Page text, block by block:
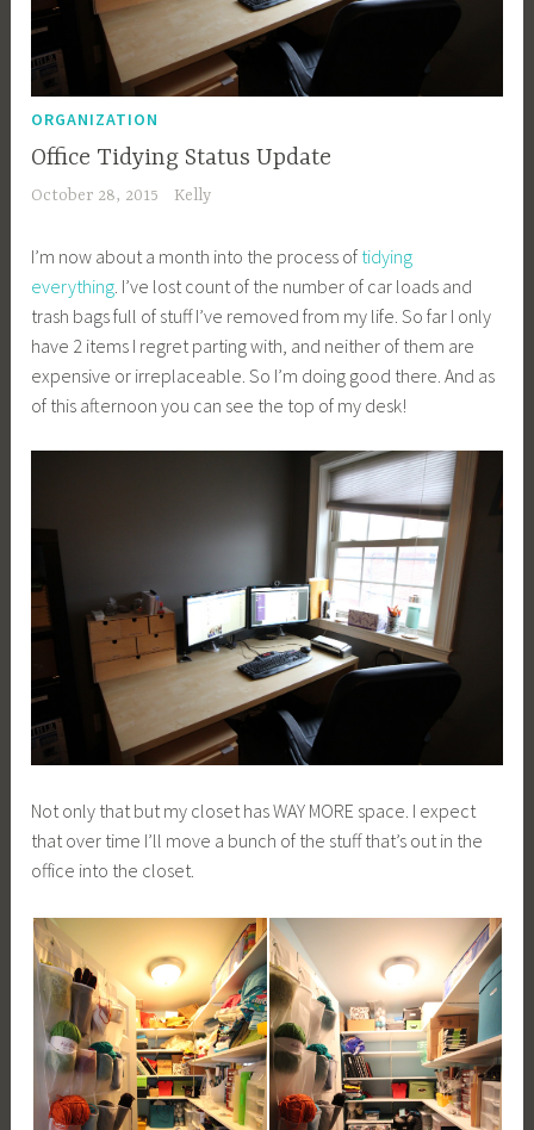
ORGANIZATION
Office Tidying Status Update
October 28, 2015 Kelly
I’m now about a month into the process of tidying
everything . I’ve lost count of the number of car loads and
trash bags full of stuff I’ve removed from my life. So far I only
have 2 items I regret parting with, and neither of them are
expensive or irreplaceable. So I’m doing good there. And as
of this afternoon you can see the top of my desk!
Not only that but my closet has WAY MORE space. I expect
that over time I’ll move a bunch of the stuff that’s out in the
office into the closet.